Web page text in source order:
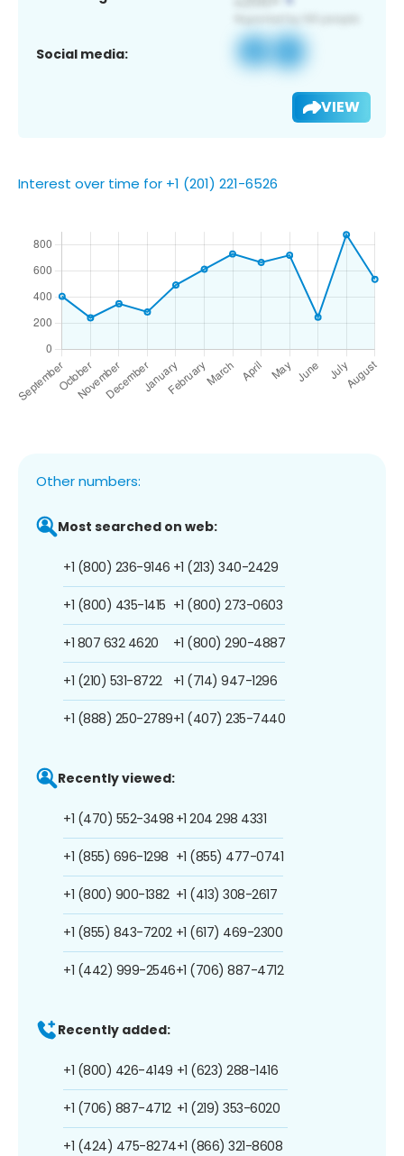
Social media:
VIEW
Interest over time for +1 (201) 221-6526
Other numbers:
Most searched on web:
+1 (800) 236-9146
+1 (800) 435-1415
+1 807 632 4620
+1 (210) 531-8722
+1 (888) 250-2789
+1 (213) 340-2429
+1 (800) 273-0603
+1 (800) 290-4887
+1 (714) 947-1296
+1 (407) 235-7440
Recently viewed:
+1 (470) 552-3498
+1 (855) 696-1298
+1 (800) 900-1382
+1 (855) 843-7202
+1 (442) 999-2546
+1 204 298 4331
+1 (855) 477-0741
+1 (413) 308-2617
+1 (617) 469-2300
+1 (706) 887-4712
Recently added:
+1 (800) 426-4149
+1 (706) 887-4712
+1 (424) 475-8274
+1 (623) 288-1416
+1 (219) 353-6020
+1 (866) 321-8608